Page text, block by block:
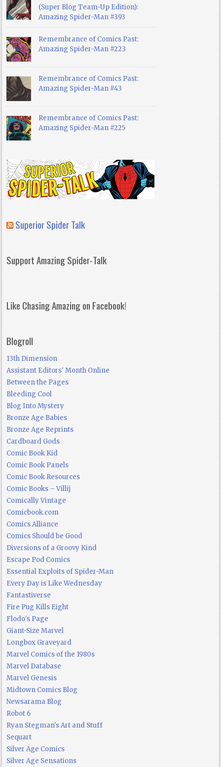
(Super Blog Team-Up Edition):
Amazing Spider-Man #393
Remembrance of Comics Past:
Amazing Spider-Man #223
Remembrance of Comics Past:
Amazing Spider-Man #43
Remembrance of Comics Past:
Amazing Spider-Man #225
Superior Spider Talk
Support Amazing Spider-Talk
Like Chasing Amazing on Facebook!
Blogroll
13th Dimension
Assistant Editors' Month Online
Between the Pages
Bleeding Cool
Blog Into Mystery
Bronze Age Babies
Bronze Age Reprints
Cardboard Gods
Comic Book Kid
Comic Book Panels
Comic Book Resources
Comic Books – Villij
Comically Vintage
Comicbook.com
Comics Alliance
Comics Should be Good
Diversions of a Groovy Kind
Escape Pod Comics
Essential Exploits of Spider-Man
Every Day is Like Wednesday
Fantastiverse
Fire Pug Kills Eight
Flodo's Page
Giant-Size Marvel
Longbox Graveyard
Marvel Comics of the 1980s
Marvel Database
Marvel Genesis
Midtown Comics Blog
Newsarama Blog
Robot 6
Ryan Stegman's Art and Stuff
Sequart
Silver Age Comics
Silver Age Sensations